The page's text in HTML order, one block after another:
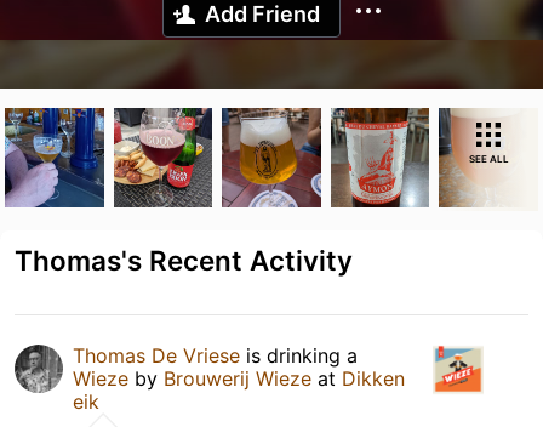
Add Friend
SEE ALL
Thomas's Recent Activity
Thomas De Vriese is drinking a
Wieze by Brouwerij Wieze at Dikken
eik